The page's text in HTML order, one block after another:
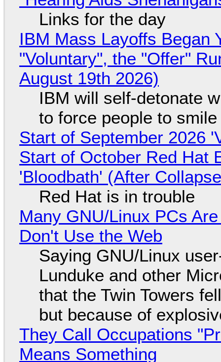
Links for the day
IBM Mass Layoffs Began
"Voluntary", the "Offer"
August 19th 2026)
IBM will self-detonate
to force people to smile
Start of September 2026
Start of October Red Hat
'Bloodbath' (After
Red Hat is in trouble
Many GNU/Linux PCs
Don't Use the Web
Saying GNU/Linux
Lunduke and other
that the Twin Towers
but because of
They Call Occupations
Means Something